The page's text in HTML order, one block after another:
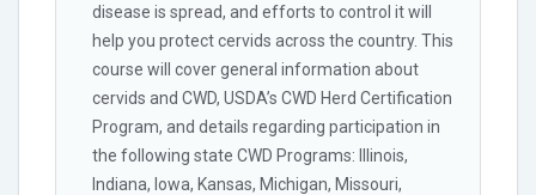
disease is spread, and efforts to control it will
help you protect cervids across the country. This
course will cover general information about
cervids and CWD, USDA’s CWD Herd Certification
Program, and details regarding participation in
the following state CWD Programs: Illinois,
Indiana, Iowa, Kansas, Michigan, Missouri,